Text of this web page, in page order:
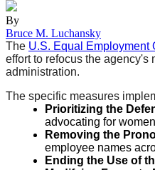
By
Bruce M. Luchansky
The U.S. Equal Employment
effort to refocus the
administration.
The specific measures
Prioritizing the
advocating for
Removing the
employee names
Ending the Use of